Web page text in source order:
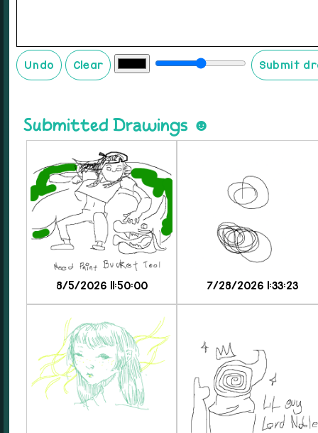
Undo Clear Submit
Submitted Drawings ☻
8/5/2026 11:50:00 7/28/2026 1:33:23